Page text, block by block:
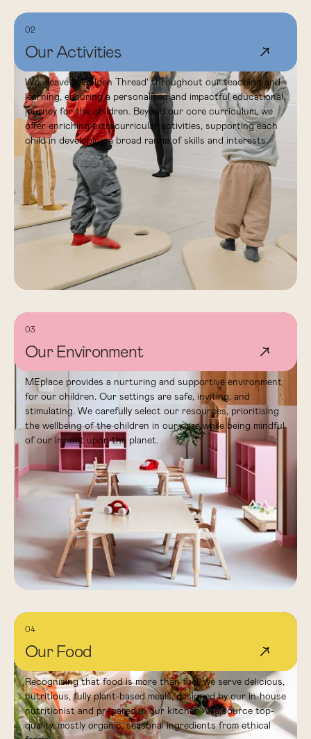
02
Our Activities ↗
We weave a 'Golden Thread' throughout our teaching and
learning, ensuring a personalised and impactful educational
journey for the children. Beyond our core curriculum, we
offer enriching extracurricular activities, supporting each
child in developing a broad range of skills and interests.
03
Our Environment ↗
MEplace provides a nurturing and supportive environment
for our children. Our settings are safe, inviting, and
stimulating. We carefully select our resources, prioritising
the wellbeing of the children in our care while being mindful
of our impact upon the planet.
04
Our Food ↗
Recognising that food is more than fuel, we serve delicious,
nutritious, fully plant-based meals, designed by our in-house
nutritionist and prepared in our kitchen. We source top-
quality, mostly organic, seasonal ingredients from ethical